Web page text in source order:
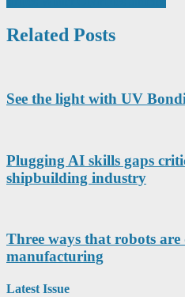
Related Posts
See the light with UV
Plugging AI skills gaps
shipbuilding industry
Three ways that robots
manufacturing
Latest Issue